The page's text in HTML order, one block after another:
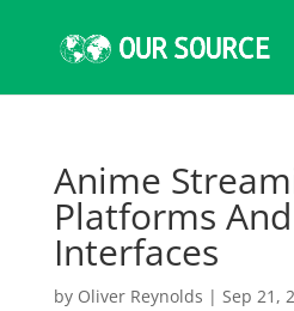
Anime
Platforms
Interfaces
by Oliver Reynolds | Sep 21,